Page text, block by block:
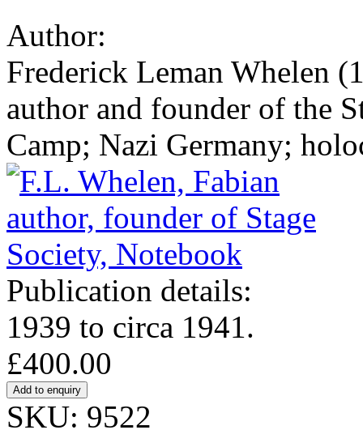
Author:
Frederick Leman Whelen
author and founder of the
Camp; Nazi Germany;
Publication details:
1939 to circa 1941.
£400.00
SKU: 9522